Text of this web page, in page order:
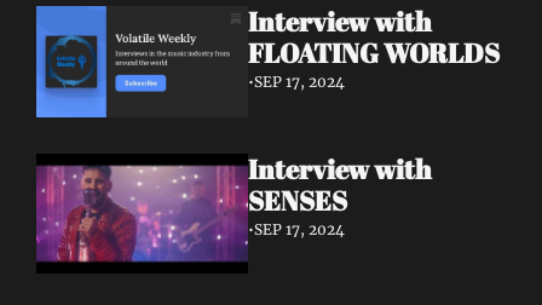
Interview with
FLOATING WORLDS
•SEP 17, 2024
Interview with
SENSES
•SEP 17, 2024